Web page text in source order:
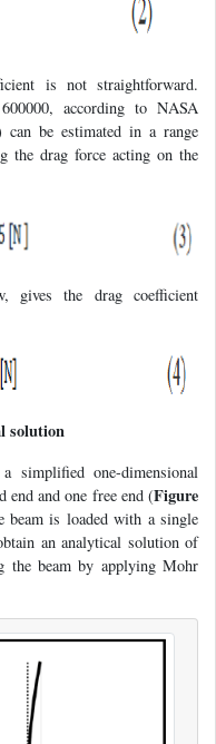
is not straightforward.
according to NASA
can be estimated in a range
the drag force acting on the
gives the drag coefficient
solution
simplified one-dimensional
end and one free end (Figure
is loaded with a single
an analytical solution of
the beam by applying Mohr